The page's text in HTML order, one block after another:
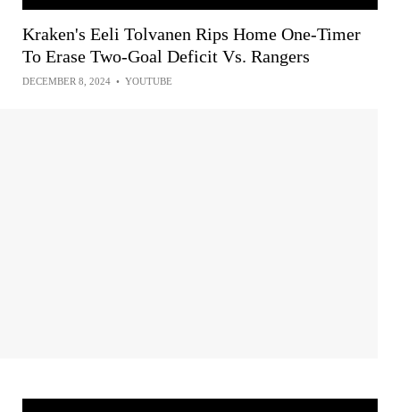
Kraken's Eeli Tolvanen Rips Home One-Timer
To Erase Two-Goal Deficit Vs. Rangers
DECEMBER 8, 2024 • YOUTUBE